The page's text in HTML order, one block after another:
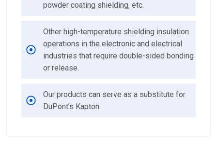
powder coating shielding, etc.
Other high-temperature shielding insulation
operations in the electronic and electrical
industries that require double-sided bonding
or release.
Our products can serve as a substitute for
DuPont’s Kapton.